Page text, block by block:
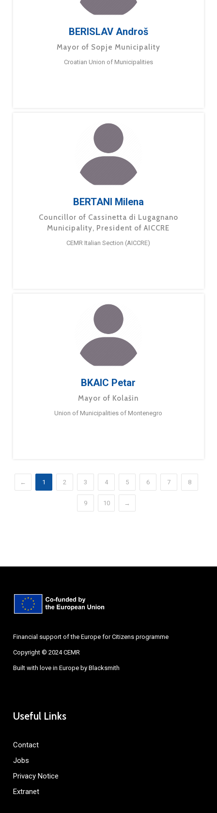
BERISLAV Androš
Mayor of Sopje Municipality
Croatian Union of Municipalities
BERTANI Milena
Councillor of Cassinetta di Lugagnano
Municipality, President of AICCRE
CEMR Italian Section (AICCRE)
BKAIC Petar
Mayor of Kolašin
Union of Municipalities of Montenegro
← 1 2 3 4 5 6 7 8
9 10 →
Financial support of the Europe for Citizens programme
Copyright © 2024 CEMR
Built with love in Europe by Blacksmith
Useful Links
Contact
Jobs
Privacy Notice
Extranet